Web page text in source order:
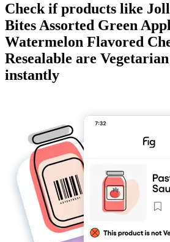
Check if products like
Bites Assorted Green
Watermelon Flavored
Resealable are Vegetarian
instantly